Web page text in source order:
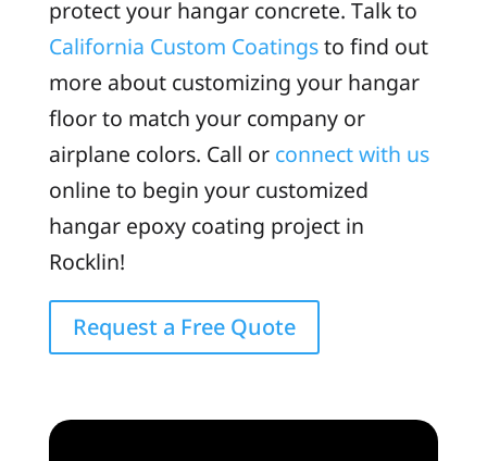
protect your hangar concrete. Talk to
California Custom Coatingsto find out
more about customizing your hangar
floor to match your company or
airplane colors. Call or connect with us
online to begin your customized
hangar epoxy coating project in
Rocklin!
Request a Free Quote